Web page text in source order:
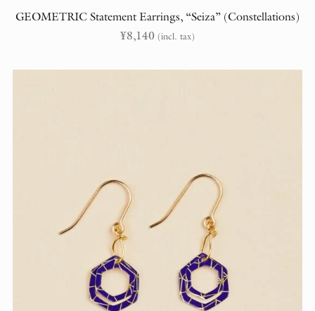
GEOMETRIC Statement Earrings, “Seiza” (Constellations)
¥8,140 (incl. tax)